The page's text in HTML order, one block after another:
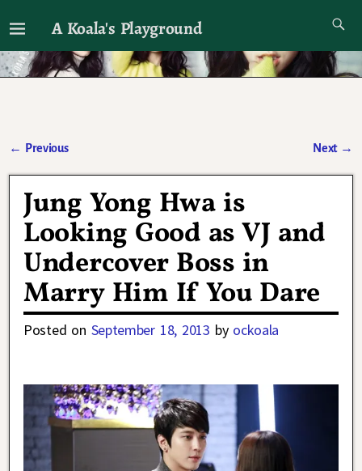
A Koala's Playground
I'll talk about dramas if I want to
← Previous Next →
Jung Yong Hwa is
Looking Good as VJ and
Undercover Boss in
Marry Him If You Dare
Posted on September 18, 2013 by ockoala